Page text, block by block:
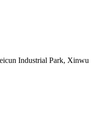
Industrial Park, Xinwu